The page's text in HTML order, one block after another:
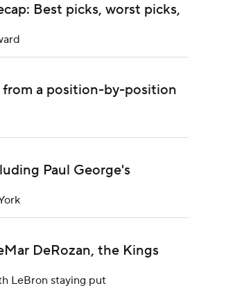
Best picks, worst picks,
from a position-by-position
Paul George's
DeRozan, the Kings
LeBron staying put